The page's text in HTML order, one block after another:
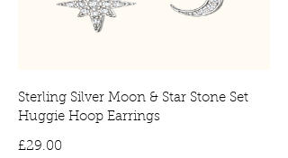
Sterling Silver Moon & Star Stone Set
Huggie Hoop Earrings
£29.00Price